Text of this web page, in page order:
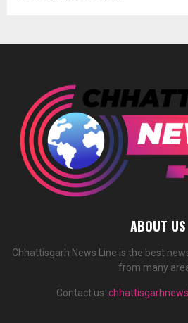
ABOUT US
Chhattisgarh News Line is the best
from many
Contact us: